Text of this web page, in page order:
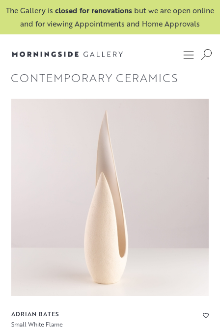
The Gallery is closed for renovations but we are open online
and for viewing Appointments and Home Approvals
CONTEMPORARY CERAMICS
ADRIAN BATES
Small White Flame